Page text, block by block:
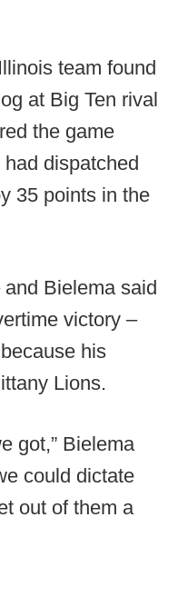
team found
at Big Ten rival
the game
dispatched
35 points in the
Bielema said
victory –
his
Lions.
got,” Bielema
could dictate
out of them a